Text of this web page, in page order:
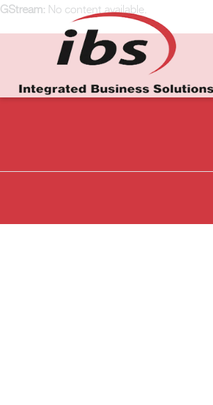
GStream: No content available.